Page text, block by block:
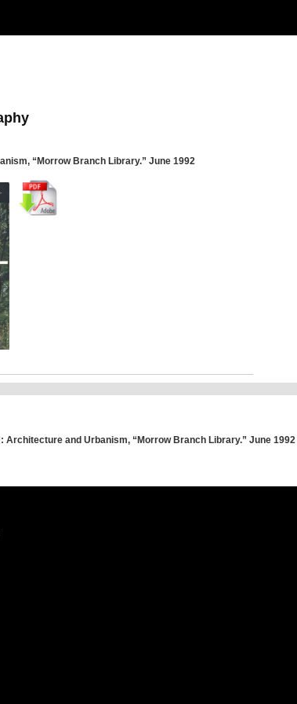
“Morrow Branch Library.” June 1992
Architecture and Urbanism, “Morrow Branch Library.” June 1992